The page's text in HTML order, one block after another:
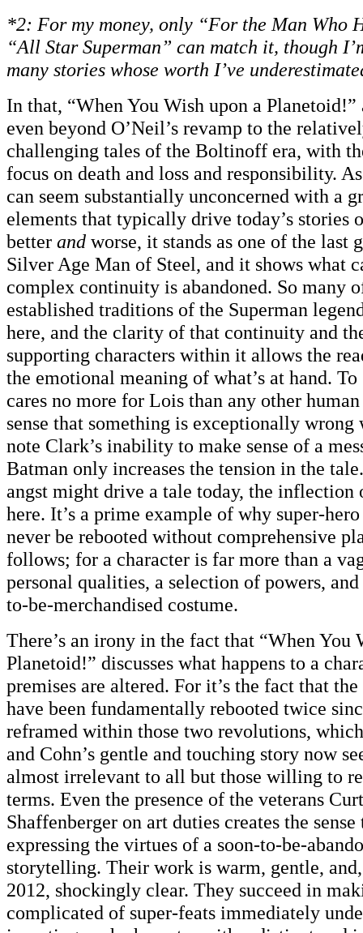
*2: For my money, only “For the Man Who
“All Star Superman” can match it, though
many stories whose worth I’ve
In that, “When You Wish upon a Planetoid!”
even beyond O’Neil’s revamp to the
challenging tales of the Boltinoff era, with
focus on death and loss and responsibility.
can seem substantially unconcerned with a
elements that typically drive today’s stories
better and worse, it stands as one of the last
Silver Age Man of Steel, and it shows what
complex continuity is abandoned. So many
established traditions of the Superman
here, and the clarity of that continuity and
supporting characters within it allows the
the emotional meaning of what’s at hand. To
cares no more for Lois than any other
sense that something is exceptionally
note Clark’s inability to make sense of a
Batman only increases the tension in the
angst might drive a tale today, the inflection
here. It’s a prime example of why super-
never be rebooted without comprehensive
follows; for a character is far more than a
personal qualities, a selection of powers,
to-be-merchandised costume.
There’s an irony in the fact that “When You
Planetoid!” discusses what happens to a
premises are altered. For it’s the fact that
have been fundamentally rebooted twice
reframed within those two revolutions,
and Cohn’s gentle and touching story now
almost irrelevant to all but those willing to
terms. Even the presence of the veterans
Shaffenberger on art duties creates the
expressing the virtues of a soon-to-be-
storytelling. Their work is warm, gentle,
2012, shockingly clear. They succeed in
complicated of super-feats immediately